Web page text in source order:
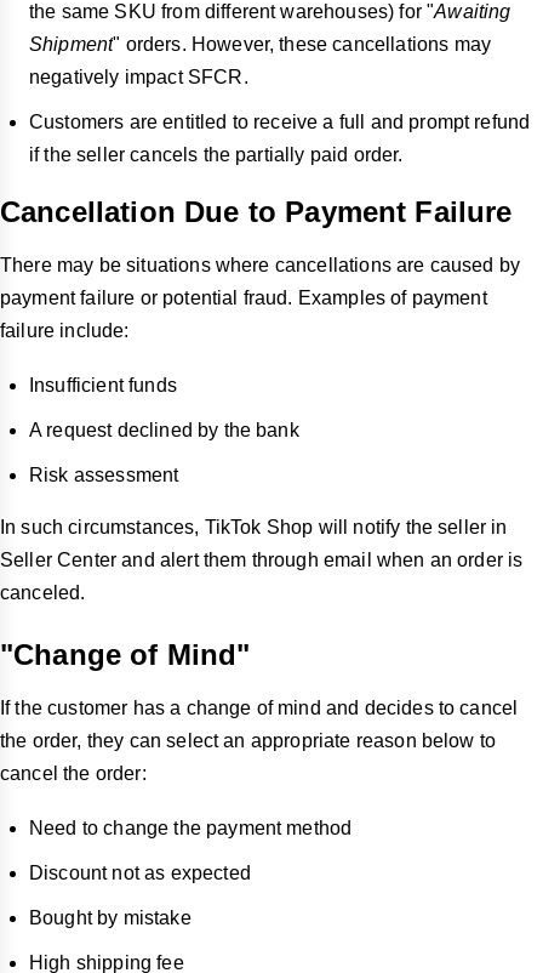
the same SKU from different warehouses) for "Awaiting
Shipment" orders. However,these cancellations may
negatively impact SFCR.
Customers are entitled to receive a full and prompt refund
if the seller cancels the partially paid order.
Cancellation Due to Payment Failure
There may be situations where cancellations are caused by
payment failure or potential fraud. Examples of payment
failure include:
Insufficient funds
A request declined by the bank
Risk assessment
In such circumstances, TikTok Shop will notify the seller in
Seller Center and alert them through email when an order is
canceled.
"Change of Mind"
If the customer has a change of mind and decides to cancel
the order, they can select an appropriate reason below to
cancel the order:
Need to change the payment method
Discount not as expected
Bought by mistake
High shipping fee